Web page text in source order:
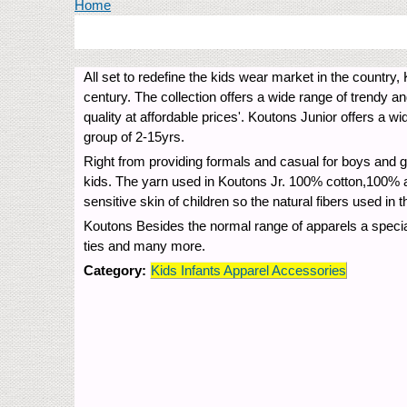
You are here
Home
All set to redefine the kids wear market in the
century. The collection offers a wide range of trendy
quality at affordable prices'. Koutons Junior offers a
group of 2-15yrs.
Right from providing formals and casual for boys and
kids. The yarn used in Koutons Jr. 100%
sensitive skin of children so the natural fibers used in
Koutons Besides the normal range of apparels a
ties and many more.
Category: Kids Infants Apparel Accessories